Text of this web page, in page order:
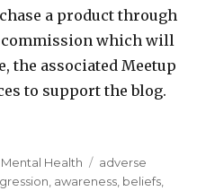
a product through
commission which will
the associated Meetup
to support the blog.
Mental Health Tags
adverse
awareness beliefs